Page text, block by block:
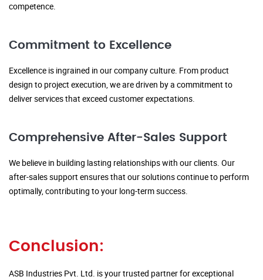
competence.
Commitment to Excellence
Excellence is ingrained in our company culture. From product
design to project execution, we are driven by a commitment to
deliver services that exceed customer expectations.
Comprehensive After-Sales Support
We believe in building lasting relationships with our clients. Our
after-sales support ensures that our solutions continue to perform
optimally, contributing to your long-term success.
Conclusion:
ASB Industries Pvt. Ltd. is your trusted partner for exceptional